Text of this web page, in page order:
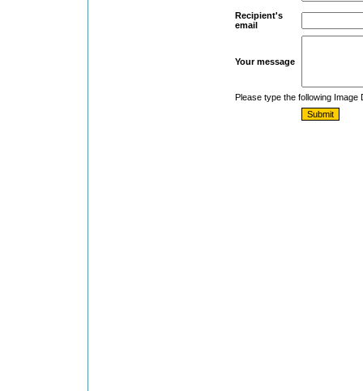
Recipient's
email
Your message
Please type the following Image